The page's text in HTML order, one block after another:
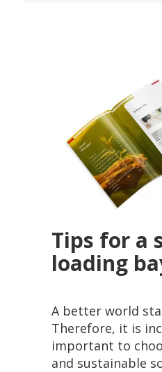
Tips for a
loading
A better world
Therefore, it is
important to
and sustainable